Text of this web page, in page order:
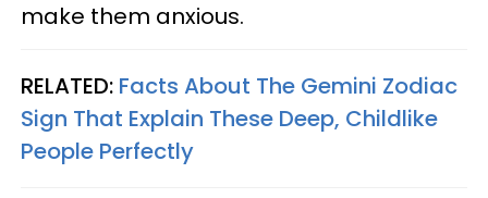
make them anxious.
RELATED: Facts About The Gemini Zodiac
Sign That Explain These Deep, Childlike
People Perfectly